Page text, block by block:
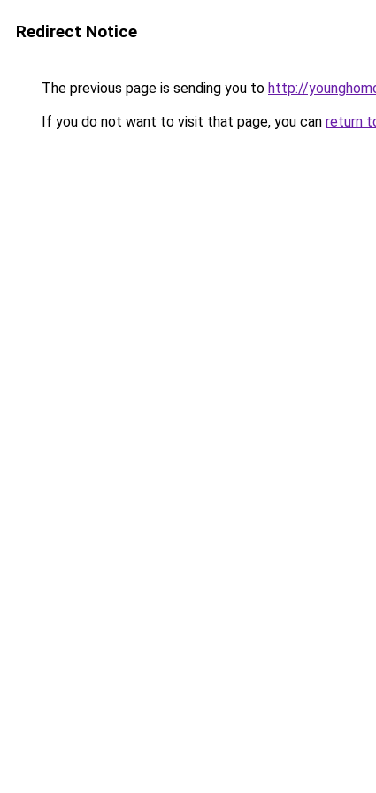
Redirect Notice
The previous page is sending you to http://
If you do not want to visit that page, you can return